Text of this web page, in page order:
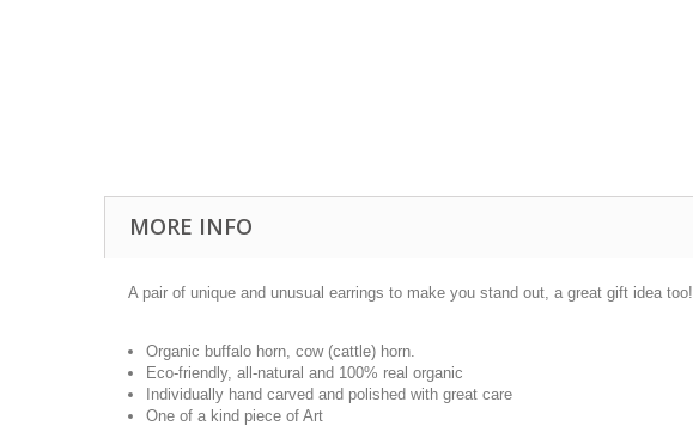
MORE INFO
A pair of unique and unusual earrings to make you stand out, a great gift idea too!
Organic buffalo horn, cow (cattle) horn.
Eco-friendly, all-natural and 100% real organic
Individually hand carved and polished with great care
One of a kind piece of Art